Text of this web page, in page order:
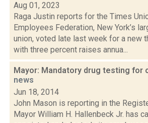
Aug 01, 2023
Raga Justin reports for the Times
Employees Federation, New York’s
union, voted late last week for a new
with three percent raises annua...
Mayor: Mandatory drug testing for
news
Jun 18, 2014
John Mason is reporting in the
Mayor William H. Hallenbeck Jr. has